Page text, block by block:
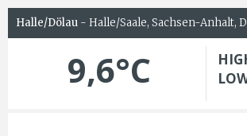
Halle/Dölau - Halle/Saale, Sachsen-Anhalt,
9,6°C